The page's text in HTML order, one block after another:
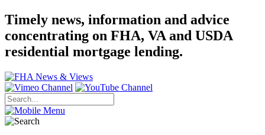
Timely news, information and advice
concentrating on FHA, VA and USDA
residential mortgage lending.